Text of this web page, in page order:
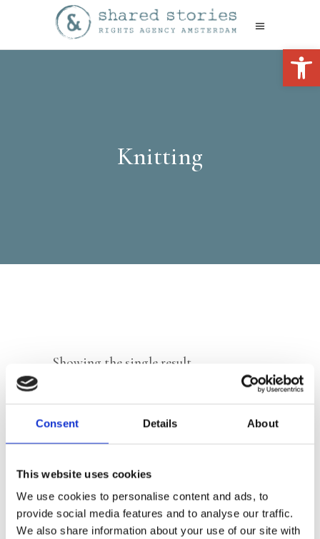
Consent Details About
This website uses cookies
We use cookies to personalise content and ads, to
provide social media features and to analyse our traffic.
We also share information about your use of our site with
Knitting
Showing the single result